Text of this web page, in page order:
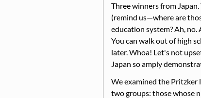
Three winners from
(remind us—where are
education system? Ah,
You can walk out of high
later. Whoa! Let's not
Japan so amply
We examined the Pritzker
two groups: those whose